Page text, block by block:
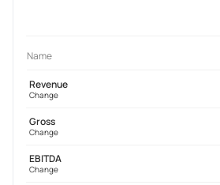
Name
Revenue
Change
Gross
Change
EBITDA
Change